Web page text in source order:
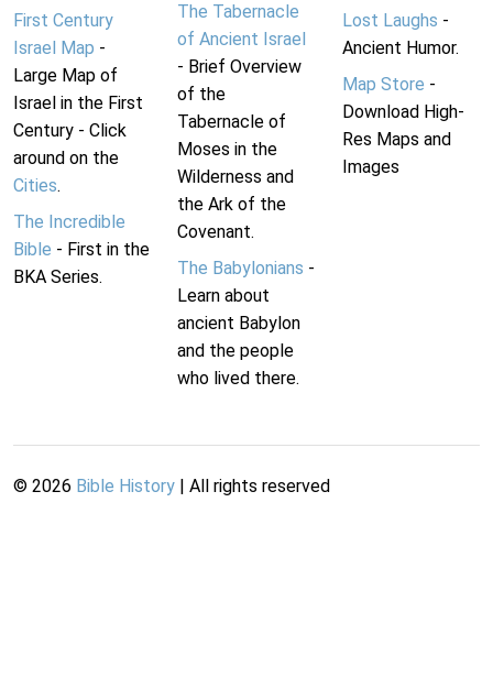
First Century
Israel Map -
Large Map of
Israel in the First
Century - Click
around on the
Cities.
The Incredible
Bible - First in the
BKA Series.
The Tabernacle
of Ancient Israel
- Brief Overview
of the
Tabernacle of
Moses in the
Wilderness and
the Ark of the
Covenant.
The Babylonians -
Learn about
ancient Babylon
and the people
who lived there.
Lost Laughs -
Ancient Humor.
Map Store -
Download High-
Res Maps and
Images
© 2026 Bible History | All rights reserved